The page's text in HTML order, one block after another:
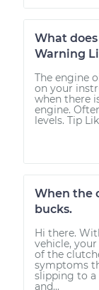
What
Warning
The engine
on your
when there
engine.
levels. Tip
When the
bucks.
Hi there.
vehicle,
of the
symptoms
slipping to a
and...